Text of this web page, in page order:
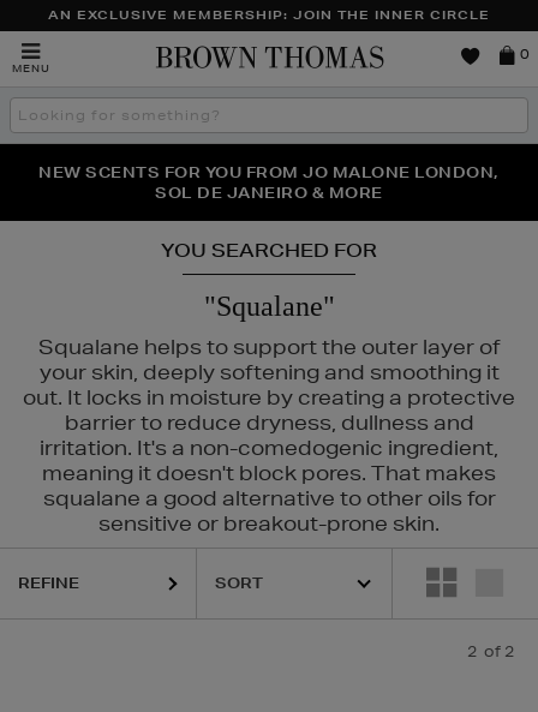
AN EXCLUSIVE MEMBERSHIP: JOIN THE INNER CIRCLE
MENU
Brown
0
Search
the
THE NINJA SUMMER EVENT IS HERE | SHOP NOW
NEW SCENTS FOR YOU FROM JO MALONE LONDON,
SOL DE JANEIRO & MORE
PERFECT PAIR | GET 50% OFF* YOUR SECOND PAIR OF
SUNGLASSES
YOU SEARCHED FOR
"Squalane"
Squalane helps to support the outer layer of
your skin, deeply softening and smoothing it
out. It locks in moisture by creating a protective
barrier to reduce dryness, dullness and
irritation. It's a non-comedogenic ingredient,
meaning it doesn't block pores. That makes
squalane a good alternative to other oils for
sensitive or breakout-prone skin.
REFINE
2 of 2